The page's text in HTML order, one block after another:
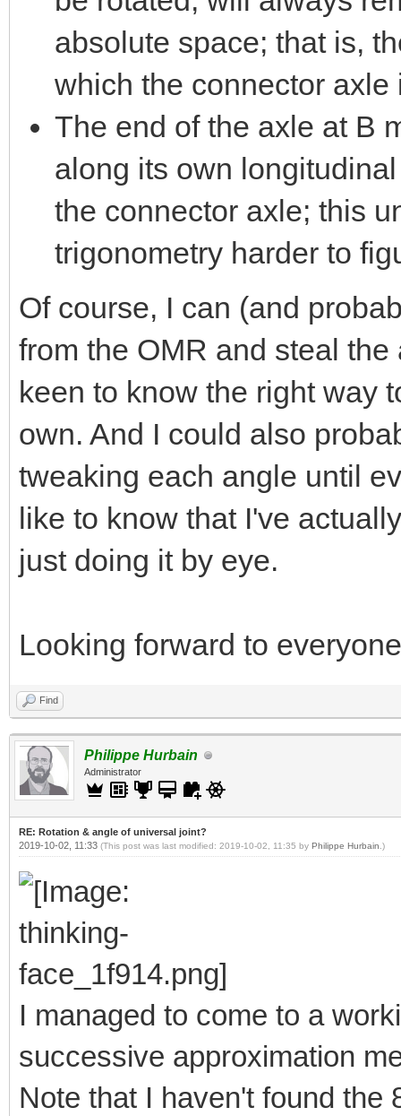
absolute space; that is,
which the connector
The end of the axle at B
along its own
the connector axle; this
trigonometry harder to
Of course, I can (and
from the OMR and steal
keen to know the right way
own. And I could also
tweaking each angle until
like to know that I've
just doing it by eye.
Looking forward to
Find
Philippe Hurbain
Administrator
RE: Rotation & angle of universal joint?
2019-10-02, 11:33 (This post was last modified: 2019-10-02, 11:35 by Philippe Hurbain .)
I managed to come to a
successive approximation
Note that I haven't found the